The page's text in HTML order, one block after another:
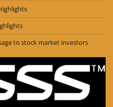
to stock market investors